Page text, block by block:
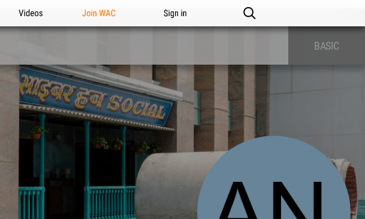
Videos Join WAC Sign in
BASIC